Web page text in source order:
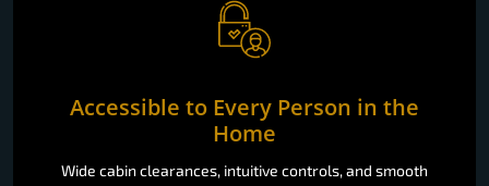
Accessible to Every Person in the
Home
Wide cabin clearances, intuitive controls, and smooth